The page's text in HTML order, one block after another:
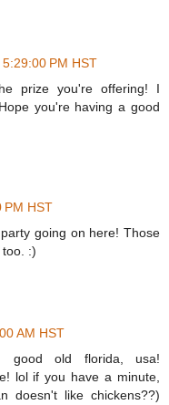
PM HST
prize you're offering! I
you're having a good
PM HST
going on here! Those
:)
AM HST
good old florida, usa!
lol if you have a minute,
doesn't like chickens??)